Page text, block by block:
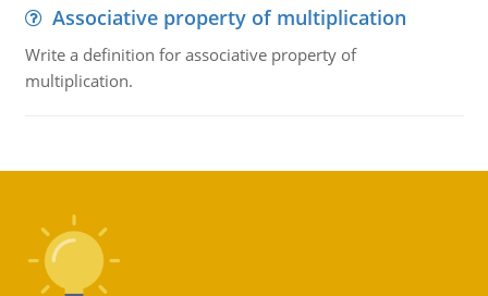
Associative property of multiplication
Write a definition for associative property of
multiplication.